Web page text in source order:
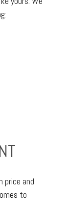
price and
to